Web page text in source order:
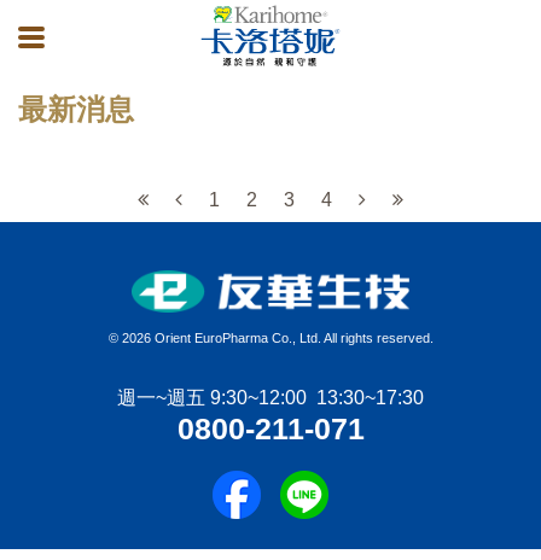
最新消息
1 2 3 4
© 2026 Orient EuroPharma Co., Ltd. All rights reserved.
週一~週五 9:30~12:00 13:30~17:30
0800-211-071